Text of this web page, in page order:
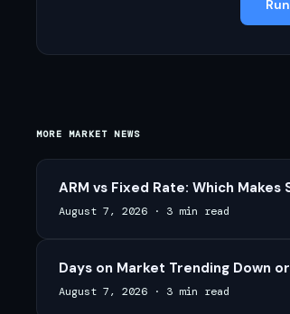
MORE MARKET NEWS
ARM vs Fixed Rate: Which
August 7, 2026 · 3 min read
Days on Market Trending Down
August 7, 2026 · 3 min read